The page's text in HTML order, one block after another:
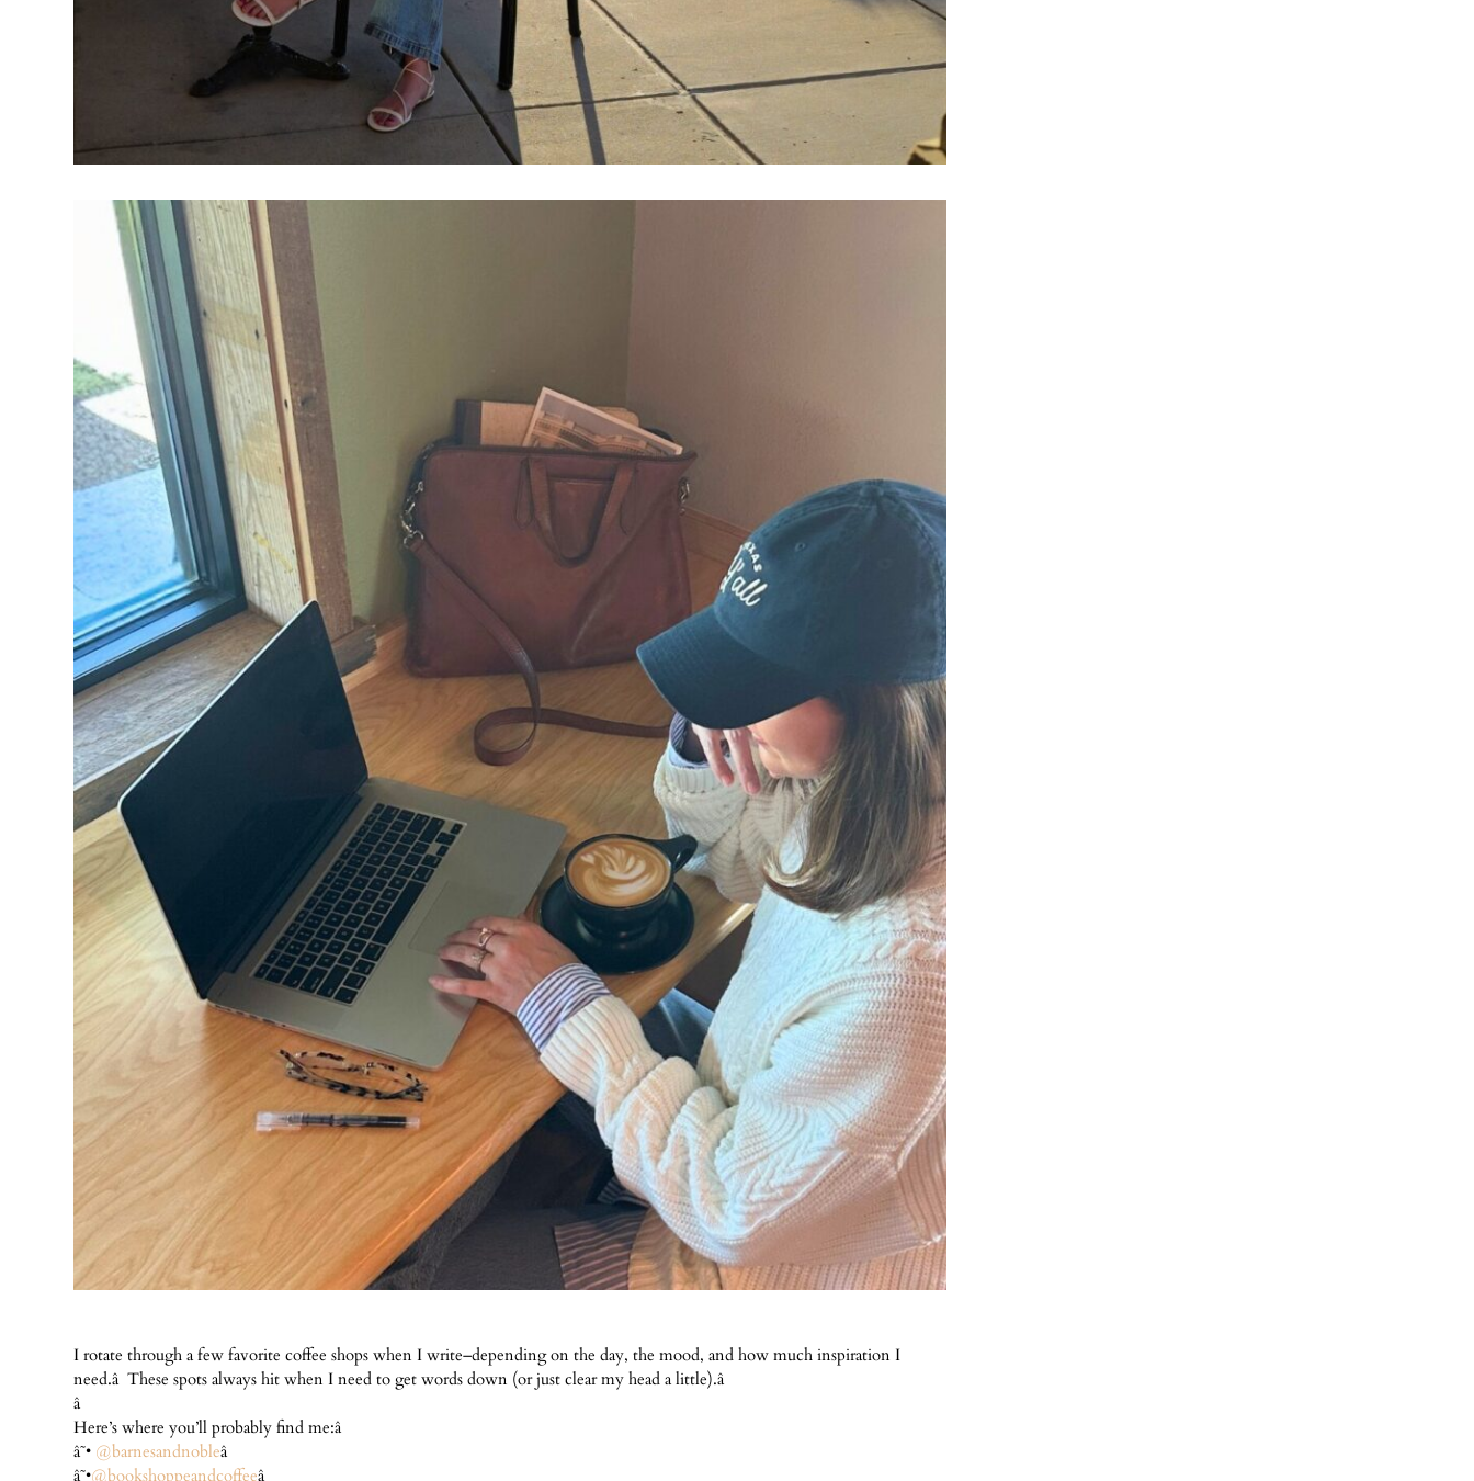
I rotate through a few favorite coffee shops when I write–depending on the day, the mood, and how much inspiration I
need.â These spots always hit when I need to get words down (or just clear my head a little).â
â
Here’s where you’ll probably find me:â
â˜• @barnesandnobleâ
â˜•@bookshoppeandcoffeeâ